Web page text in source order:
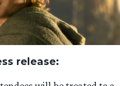
release: